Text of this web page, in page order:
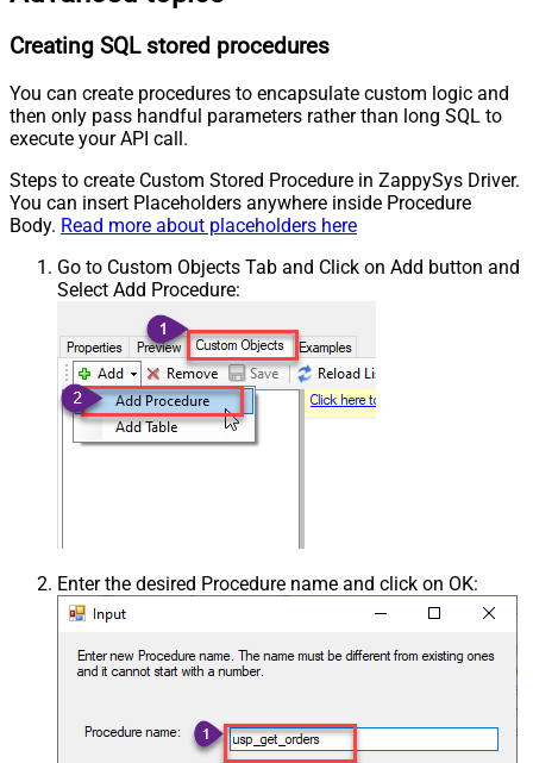
Creating SQL stored procedures
You can create procedures to encapsulate custom logic and
then only pass handful parameters rather than long SQL to
execute your API call.
Steps to create Custom Stored Procedure in ZappySys Driver.
You can insert Placeholders anywhere inside Procedure
Body. Read more about placeholders here
Go to Custom Objects Tab and Click on Add button and
Select Add Procedure:
Enter the desired Procedure name and click on OK: